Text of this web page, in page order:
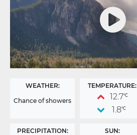
WEATHER:
Chance of showers
TEMPERATURE:
12.7°C
1.8°C
PRECIPITATION: SUN: